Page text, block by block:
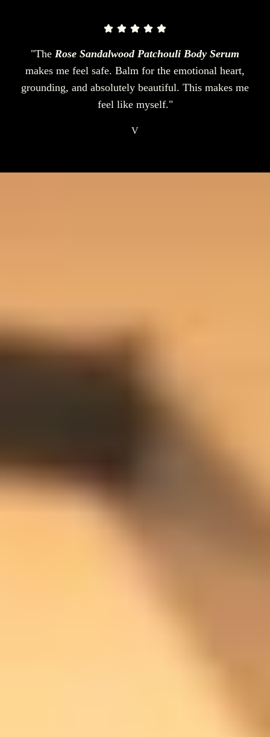
"The Rose Sandalwood Patchouli Body Serum
makes me feel safe. Balm for the emotional heart,
grounding, and absolutely beautiful. This makes me
feel like myself."
V